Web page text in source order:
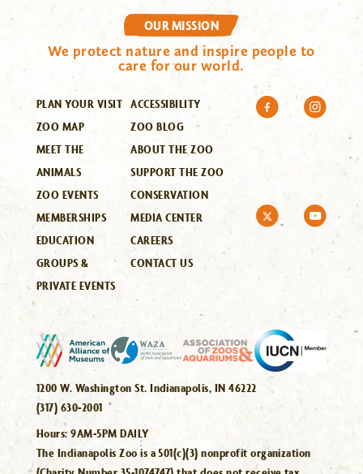
OUR MISSION
We protect nature and inspire people to
care for our world.
PLAN YOUR VISIT
ZOO MAP
MEET THE
ANIMALS
ZOO EVENTS
MEMBERSHIPS
EDUCATION
GROUPS &
PRIVATE EVENTS
ACCESSIBILITY
ZOO BLOG
ABOUT THE ZOO
SUPPORT THE ZOO
CONSERVATION
MEDIA CENTER
CAREERS
CONTACT US
1200 W. Washington St. Indianapolis, IN 46222
(317) 630-2001
Hours:9AM-5PM DAILY
The Indianapolis Zoo is a 501(c)(3) nonprofit organization